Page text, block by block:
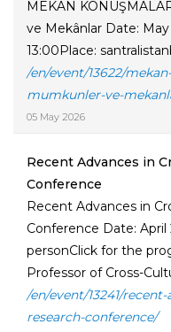
MEKAN
ve Mekânlar Date:
13:00Place:
/en/event/13622/
mumkunler-ve-
05 May 2026
Recent Advances in
Conference
Recent Advances in
Conference Date: April
personClick for the
Professor of Cross-
/en/event/13241/
research-conference/